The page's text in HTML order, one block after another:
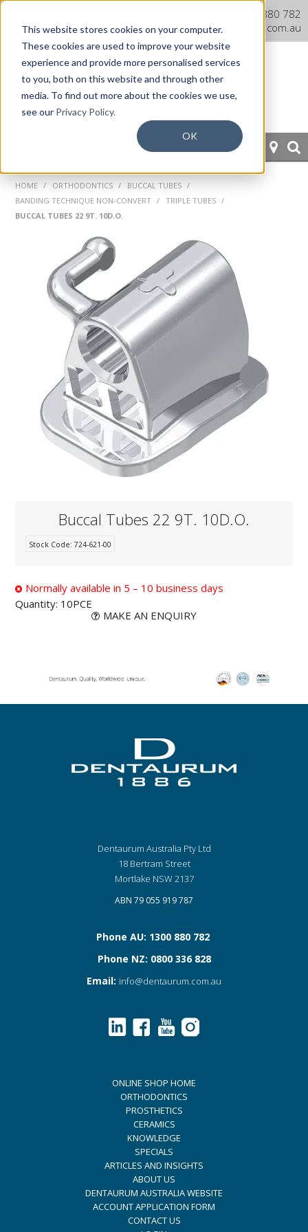
This website stores cookies on your computer.
These cookies are used to improve your website
experience and provide more personalised services
to you, both on this website and through other
media. To find out more about the cookies we use,
see our Privacy Policy.
OK
Shop
1300 880 782
info@dentaurum.com.au
HOME
ORTHODONTICS
PROSTHETICS
CAD/CAM
EQUIPMENT
KNOWLEDGE
NEWS
SPECIALS
CONTACT
HOME / ORTHODONTICS / BUCCAL TUBES /
BANDING TECHNIQUE NON-CONVERT / TRIPLE TUBES /
BUCCAL TUBES 22 9T. 10D.O.
Buccal Tubes 22 9T. 10D.O.
Stock Code: 724-621-00
Normally available in 5 – 10 business days
Quantity: 10PCE
MAKE AN ENQUIRY
Dentaurum Australia Pty Ltd
18 Bertram Street
Mortlake NSW 2137
ABN 79 055 919 787
Phone AU: 1300 880 782
Phone NZ: 0800 336 828
Email: info@dentaurum.com.au
ONLINE SHOP HOME
ORTHODONTICS
PROSTHETICS
CERAMICS
KNOWLEDGE
SPECIALS
ARTICLES AND INSIGHTS
ABOUT US
DENTAURUM AUSTRALIA WEBSITE
ACCOUNT APPLICATION FORM
CONTACT US